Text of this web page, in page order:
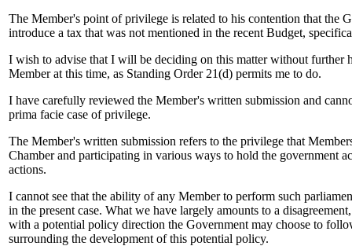
The Member's point of privilege is related to his contention that the
introduce a tax that was not mentioned in the recent Budget,
I wish to advise that I will be deciding on this matter without further
Member at this time, as Standing Order 21(d) permits me to do.
I have carefully reviewed the Member's written submission and
prima facie case of privilege.
The Member's written submission refers to the privilege that
Chamber and participating in various ways to hold the government
actions.
I cannot see that the ability of any Member to perform such
in the present case. What we have largely amounts to a
with a potential policy direction the Government may choose to
surrounding the development of this potential policy.